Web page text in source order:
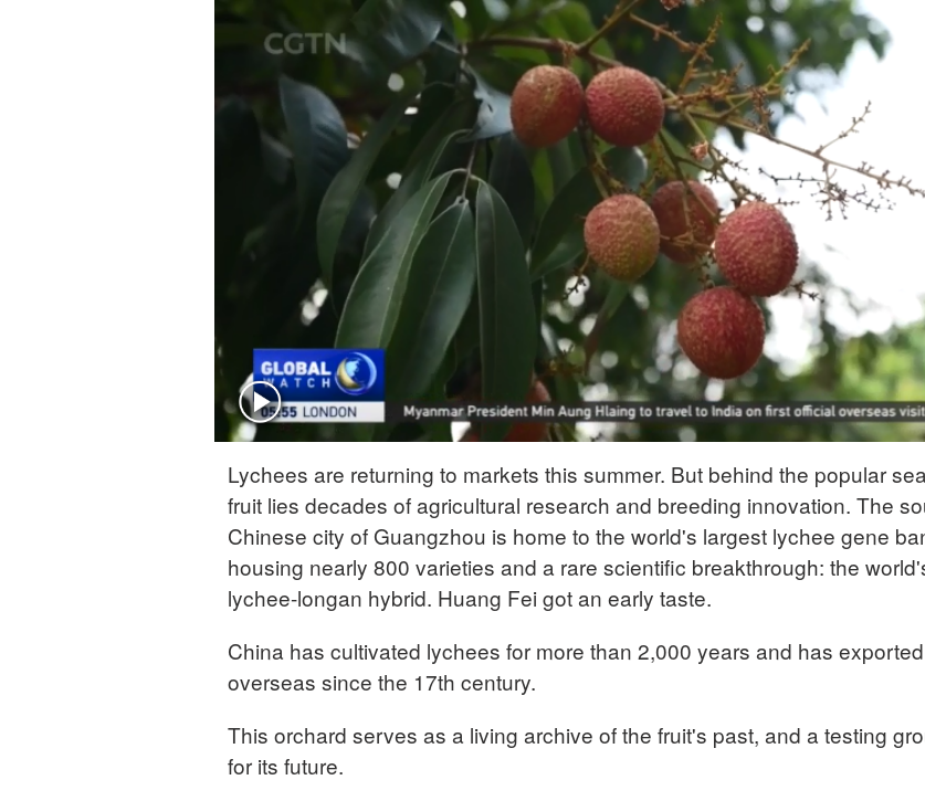
25°C
Lychees are returning to markets this summer. But behind the popular
fruit lies decades of agricultural research and breeding innovation. The
Chinese city of Guangzhou is home to the world's largest lychee gene
housing nearly 800 varieties and a rare scientific breakthrough: the
lychee-longan hybrid. Huang Fei got an early taste.
China has cultivated lychees for more than 2,000 years and has
overseas since the 17th century.
This orchard serves as a living archive of the fruit's past, and a testing
for its future.